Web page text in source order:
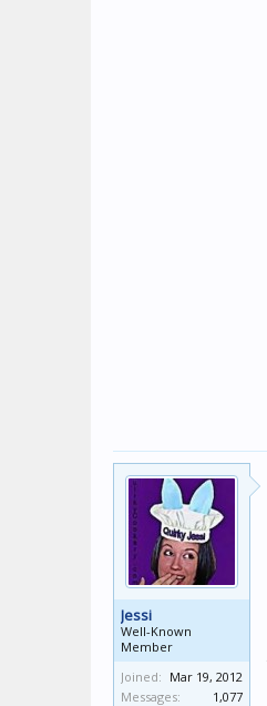
Jessi
Well-Known
Member
Joined: Mar 19, 2012
Messages:
1,077